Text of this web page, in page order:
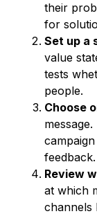
their
for
Set up a
value
tests
people.
Choose
feedback.
Review
at which
channels